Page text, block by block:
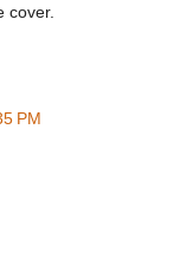
cover.
PM